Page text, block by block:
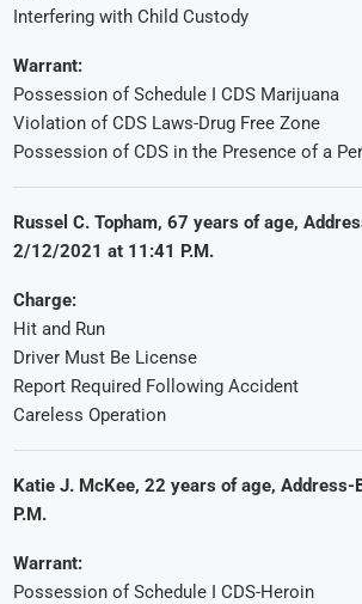
Interfering with Child Custody
Warrant:
Possession of Schedule I CDS Marijuana
Violation of CDS Laws-Drug Free Zone
Possession of CDS in the Presence of a
Russel C. Topham, 67 years of age,
2/12/2021 at 11:41 P.M.
Charge:
Hit and Run
Driver Must Be License
Report Required Following Accident
Careless Operation
Katie J. McKee, 22 years of age,
P.M.
Warrant:
Possession of Schedule I CDS-Heroin